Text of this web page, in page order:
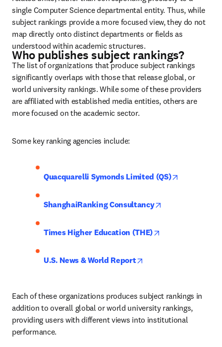
single Computer Science departmental entity. Thus, while
subject rankings provide a more focused view, they do not
map directly onto distinct departments or fields as
understood within academic structures.
Who publishes subject rankings?
The list of organizations that produce subject rankings
significantly overlaps with those that release global, or
world university rankings. While some of these providers
are affiliated with established media entities, others are
more focused on the academic sector.
Some key ranking agencies include:
Quacquarelli Symonds Limited (QS)
ShanghaiRanking Consultancy
Times Higher Education (THE)
U.S. News & World Report
Each of these organizations produces subject rankings in
addition to overall global or world university rankings,
providing users with different views into institutional
performance.